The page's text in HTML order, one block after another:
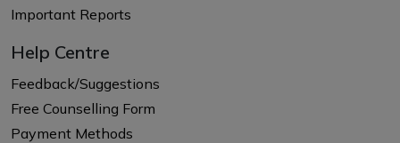
Important Reports
Help Centre
Feedback/Suggestions
Free Counselling Form
Payment Methods